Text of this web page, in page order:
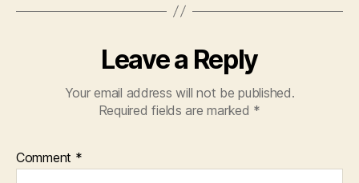
Leave a Reply
Your email address will not be published.
Required fields are marked *
Comment *